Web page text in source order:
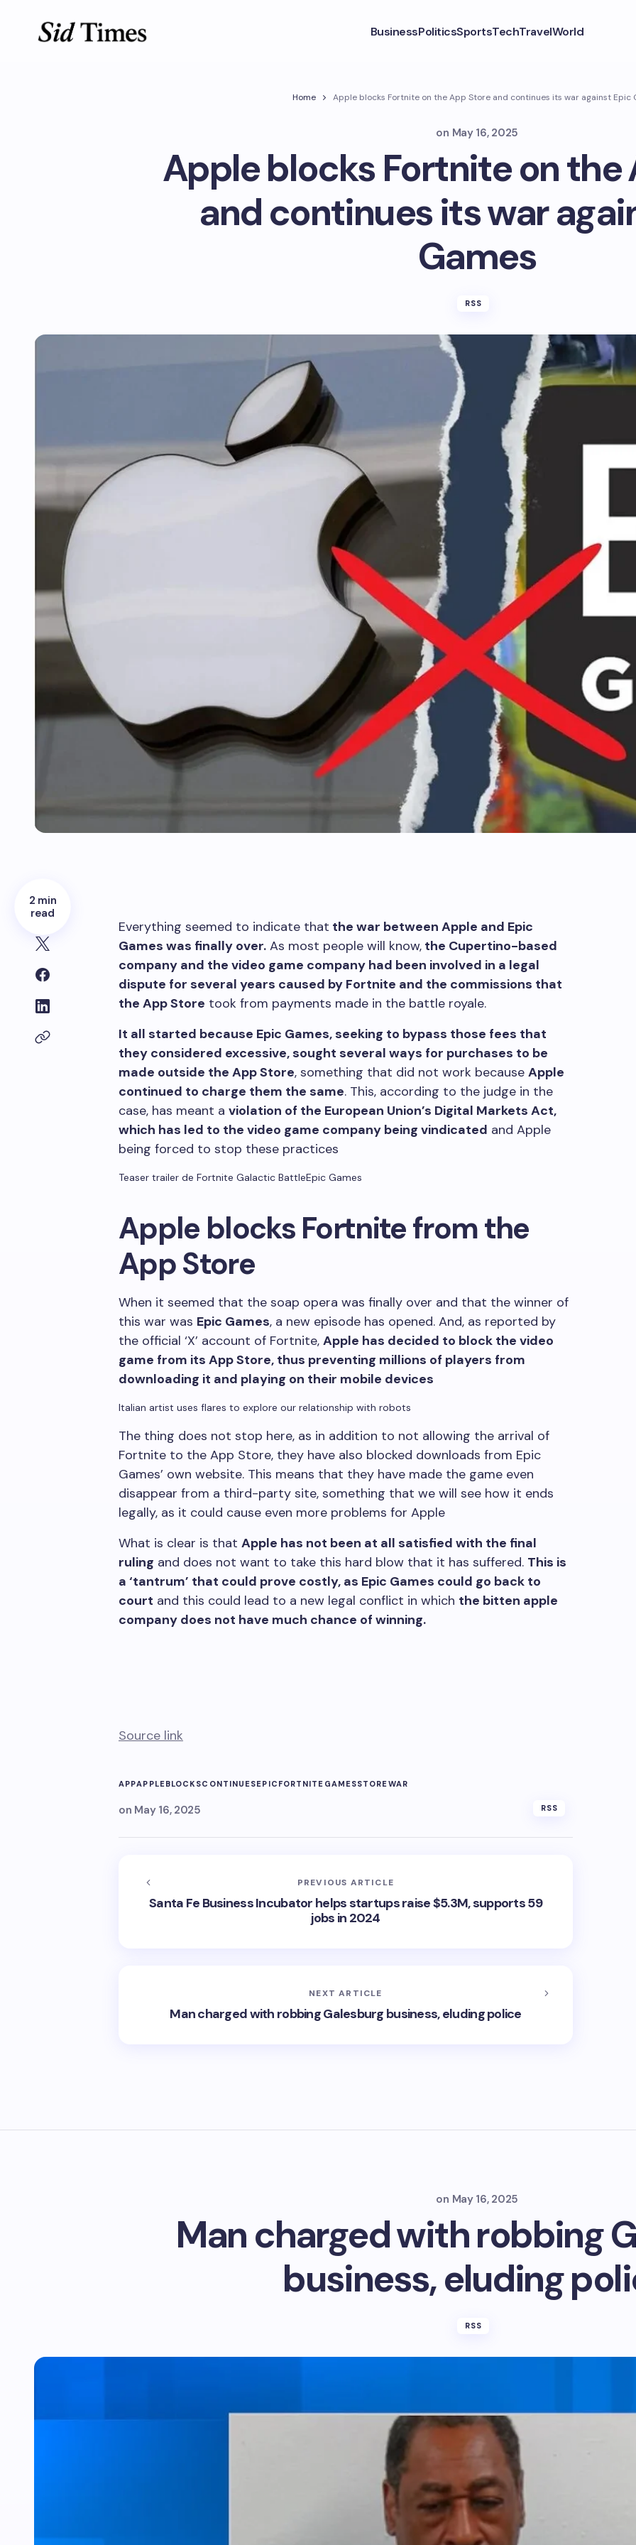
BusinessPoliticsSportsTechTravelWorld
Home Apple blocks Fortnite on the App Store and continues its war against Epic
on May 16, 2025
Apple blocks Fortnite on the
and continues its war
Games
RSS
2 min
read
Everything seemed to indicate that the war between Apple and Epic
Games was finally over. As most people will know, the Cupertino-based
company and the video game company had been involved in a legal
dispute for several years caused by Fortnite and the commissions that
the App Store took from payments made in the battle royale.
It all started because Epic Games, seeking to bypass those fees that
they considered excessive, sought several ways for purchases to be
made outside the App Store, something that did not work because Apple
continued to charge them the same. This, according to the judge in the
case, has meant a violation of the European Union’s Digital Markets Act,
which has led to the video game company being vindicated and Apple
being forced to stop these practices
Teaser trailer de Fortnite Galactic BattleEpic Games
Apple blocks Fortnite from the
App Store
When it seemed that the soap opera was finally over and that the winner of
this war was Epic Games, a new episode has opened. And, as reported by
the official ‘X’ account of Fortnite, Apple has decided to block the video
game from its App Store, thus preventing millions of players from
downloading it and playing on their mobile devices
Italian artist uses flares to explore our relationship with robots
The thing does not stop here, as in addition to not allowing the arrival of
Fortnite to the App Store, they have also blocked downloads from Epic
Games’ own website. This means that they have made the game even
disappear from a third-party site, something that we will see how it ends
legally, as it could cause even more problems for Apple
What is clear is that Apple has not been at all satisfied with the final
ruling and does not want to take this hard blow that it has suffered. This is
a ‘tantrum’ that could prove costly, as Epic Games could go back to
court and this could lead to a new legal conflict in which the bitten apple
company does not have much chance of winning.
Source link
APPAPPLEBLOCKSCONTINUESEPIC FORTNITE GAMESSTOREWAR
on May 16, 2025 RSS
PREVIOUS ARTICLE
Santa Fe Business Incubator helps startups raise $5.3M, supports 59
jobs in 2024
NEXT ARTICLE
Man charged with robbing Galesburg business, eluding police
on May 16, 2025
Man charged with robbing
business, eluding
RSS